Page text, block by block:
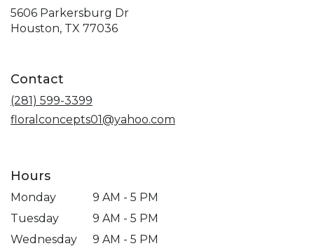
5606 Parkersburg Dr
Houston, TX 77036(link
Contact
(281) 599-3399
floralconcepts01@yahoo.com
Hours
Monday
9 AM - 5 PM
Tuesday
9 AM - 5 PM
Wednesday
9 AM - 5 PM